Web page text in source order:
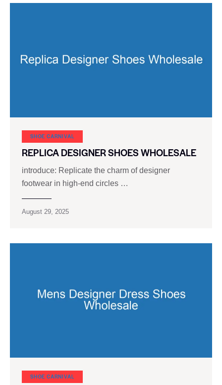
SHOE CARNIVAL​
REPLICA DESIGNER SHOES WHOLESALE
introduce: Replicate the charm of designer
footwear in high-end circles …
August 29, 2025
SHOE CARNIVAL​